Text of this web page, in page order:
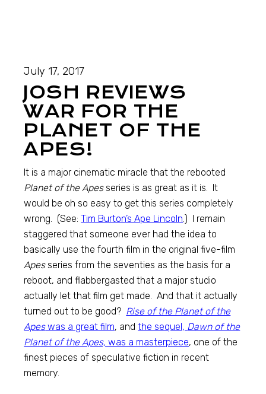
July 17, 2017
JOSH REVIEWS
WAR FOR THE
PLANET OF THE
APES!
It is a major cinematic miracle that the rebooted
Planet of the Apesseries is as great as it is. It
would be oh so easy to get this series completely
wrong. (See:Tim Burton’s Ape Lincoln.) I remain
staggered that someone ever had the idea to
basically use the fourth film in the original five-film
Apesseries from the seventies as the basis for a
reboot, and flabbergasted that a major studio
actually let that film get made. And that it actually
turned out to be good? Rise of the Planet of the
Apeswas a great film, andthe sequel, Dawn of the
Planet of the Apes, was a masterpiece, one of the
finest pieces of speculative fiction in recent
memory.